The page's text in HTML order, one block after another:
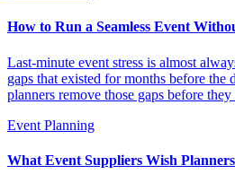
How to Run a Seamless Event
Last-minute event stress is almost
gaps that existed for months before the
planners remove those gaps before
Event Planning
What Event Suppliers Wish